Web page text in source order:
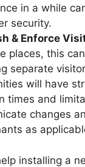
in a while
security.
& Enforce
places, this
separate
will have
times and
changes
as
installing a